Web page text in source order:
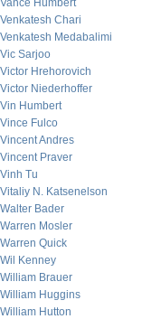
Vance Humbert
Venkatesh Chari
Venkatesh Medabalimi
Vic Sarjoo
Victor Hrehorovich
Victor Niederhoffer
Vin Humbert
Vince Fulco
Vincent Andres
Vincent Praver
Vinh Tu
Vitaliy N. Katsenelson
Walter Bader
Warren Mosler
Warren Quick
Wil Kenney
William Brauer
William Huggins
William Hutton